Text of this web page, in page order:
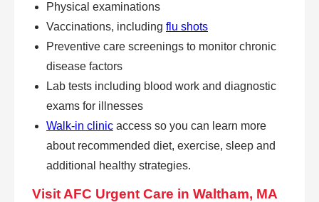
Physical examinations
Vaccinations, including flu shots
Preventive care screenings to monitor chronic
disease factors
Lab tests including blood work and diagnostic
exams for illnesses
Walk-in clinic access so you can learn more
about recommended diet, exercise, sleep and
additional healthy strategies.
Visit AFC Urgent Care in Waltham, MA